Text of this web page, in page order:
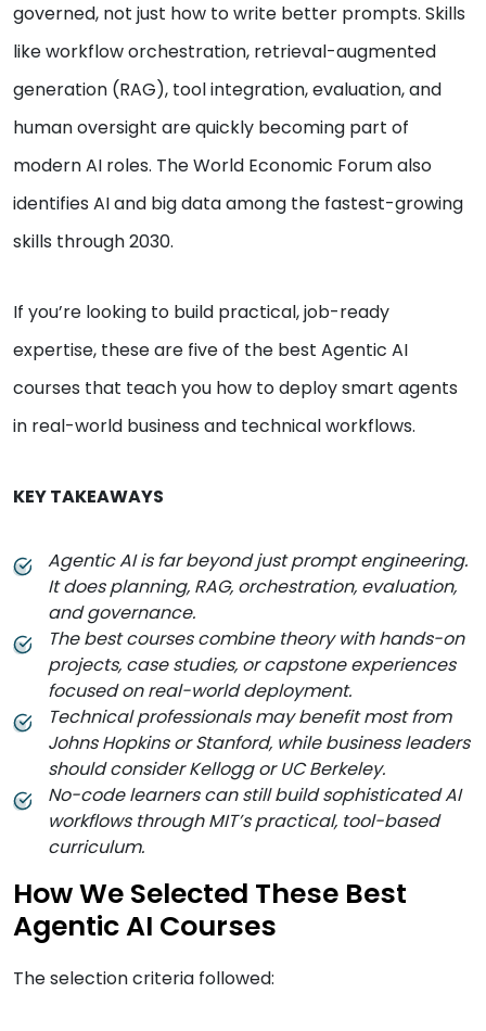
governed, not just how to write better prompts. Skills
like workflow orchestration, retrieval-augmented
generation (RAG), tool integration, evaluation, and
human oversight are quickly becoming part of
modern AI roles. The World Economic Forum also
identifies AI and big data among the fastest-growing
skills through 2030.
If you’re looking to build practical, job-ready
expertise, these are five of the best Agentic AI
courses that teach you how to deploy smart agents
in real-world business and technical workflows.
KEY TAKEAWAYS
Agentic AI is far beyond just prompt engineering.
It does planning, RAG, orchestration, evaluation,
and governance.
The best courses combine theory with hands-on
projects, case studies, or capstone experiences
focused on real-world deployment.
Technical professionals may benefit most from
Johns Hopkins or Stanford, while business leaders
should consider Kellogg or UC Berkeley.
No-code learners can still build sophisticated AI
workflows through MIT’s practical, tool-based
curriculum.
How We Selected These Best
Agentic AI Courses
The selection criteria followed: